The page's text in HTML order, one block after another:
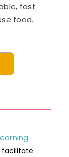
fast
food.
facilitate